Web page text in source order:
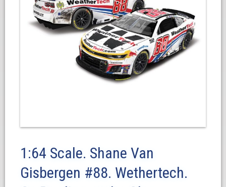
1:64 Scale. Shane Van
Gisbergen #88. Wethertech.